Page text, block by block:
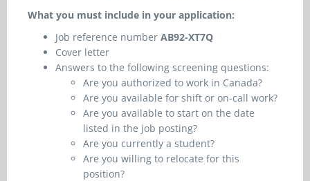
What you must include in your application:
Job reference number AB92-XT7Q
Cover letter
Answers to the following screening questions:
Are you authorized to work in Canada?
Are you available for shift or on-call work?
Are you available to start on the date
listed in the job posting?
Are you currently a student?
Are you willing to relocate for this
position?